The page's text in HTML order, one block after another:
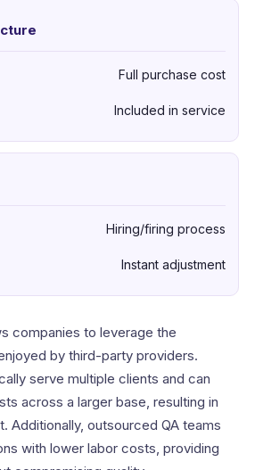
Full purchase cost
Included in service
Hiring/firing process
Instant adjustment
companies to leverage the
by third-party providers.
serve multiple clients and can
across a larger base, resulting in
Additionally, outsourced QA teams
with lower labor costs, providing